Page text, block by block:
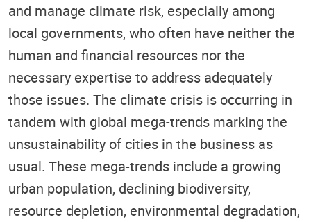
and manage climate risk, especially among
local governments, who often have neither the
human and financial resources nor the
necessary expertise to address adequately
those issues. The climate crisis is occurring in
tandem with global mega-trends marking the
unsustainability of cities in the business as
usual. These mega-trends include a growing
urban population, declining biodiversity,
resource depletion, environmental degradation,